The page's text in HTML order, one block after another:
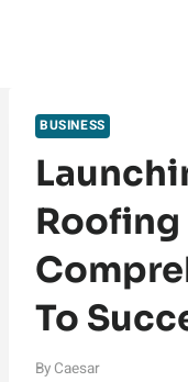
BUSINESS
Roofing
To
By Caesar